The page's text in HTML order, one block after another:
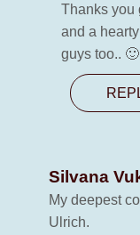
Thanks you
and a
guys too.. 🙂
Silvana
My deepest
Ulrich.